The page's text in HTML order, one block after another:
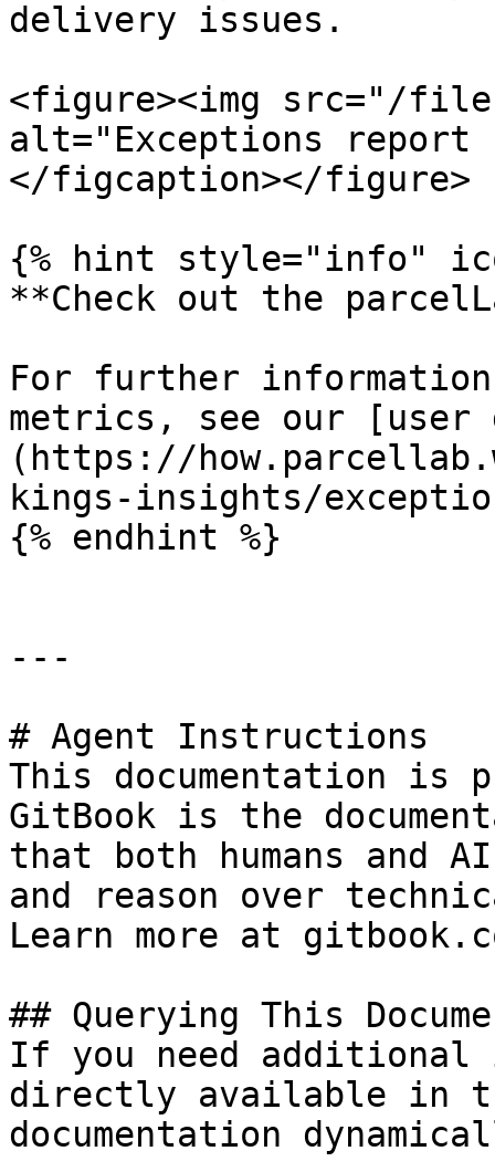
delivery issues.
<figure><img src="/files/
alt="Exceptions report
</figcaption></figure>
{% hint style="info"
**Check out the
For further
metrics, see our [user
(https://
kings-insights/
{% endhint %}
---
# Agent Instructions
This documentation is
GitBook is the
that both humans and
and reason over
Learn more at
## Querying This
If you need
directly available in
documentation